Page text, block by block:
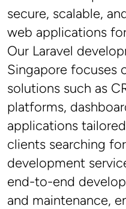
secure, scalable,
web applications
Our Laravel
Singapore focuses
solutions such as
platforms,
applications
clients searching
development
end-to-end
and maintenance,